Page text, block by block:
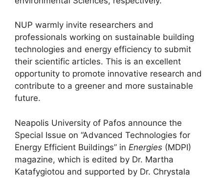
NUP warmly invite researchers and
professionals working on sustainable building
technologies and energy efficiency to submit
their scientific articles. This is an excellent
opportunity to promote innovative research and
contribute to a greener and more sustainable
future.
Neapolis University of Pafos announce the
Special Issue on “Advanced Technologies for
Energy Efficient Buildings” in Energies (MDPI)
magazine, which is edited by Dr. Martha
Katafygiotou and supported by Dr. Chrystala